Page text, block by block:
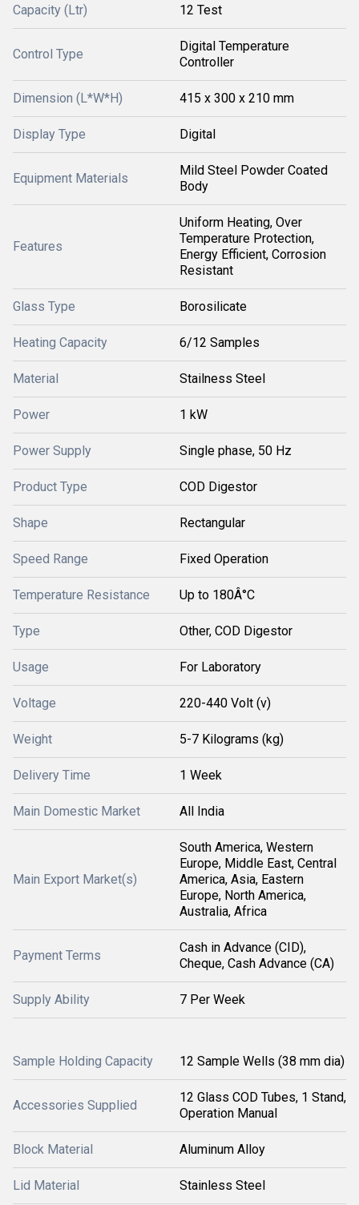
Capacity (Ltr) 12 Test
Control Type
Digital Temperature
Controller
Dimension (L*W*H) 415 x 300 x 210 mm
Display Type Digital
Equipment Materials
Mild Steel Powder Coated
Body
Features
Uniform Heating, Over
Temperature Protection,
Energy Efficient, Corrosion
Resistant
Glass Type Borosilicate
Heating Capacity 6/12 Samples
Material Stailness Steel
Power 1 kW
Power Supply Single phase, 50 Hz
Product Type COD Digestor
Shape Rectangular
Speed Range Fixed Operation
Temperature Resistance Up to 180Â°C
Type Other, COD Digestor
Usage For Laboratory
Voltage 220-440 Volt (v)
Weight 5-7 Kilograms (kg)
Delivery Time 1 Week
Main Domestic Market All India
Main Export Market(s)
South America, Western
Europe, Middle East, Central
America, Asia, Eastern
Europe, North America,
Australia, Africa
Payment Terms
Cash in Advance (CID),
Cheque, Cash Advance (CA)
Supply Ability 7 Per Week
Sample Holding Capacity 12 Sample Wells (38 mm dia)
Accessories Supplied
12 Glass COD Tubes, 1 Stand,
Operation Manual
Block Material Aluminum Alloy
Lid Material Stainless Steel